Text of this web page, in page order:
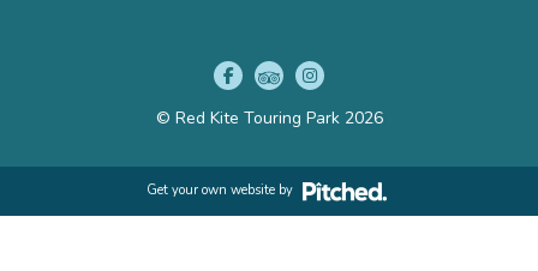
© Red Kite Touring Park 2026
Get your own website by